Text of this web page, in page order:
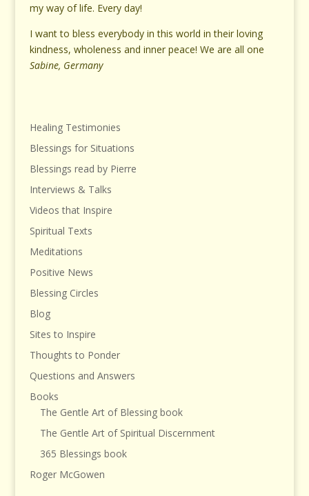
my way of life. Every day!
I want to bless everybody in this world in their loving
kindness, wholeness and inner peace! We are all one
Sabine, Germany
Healing Testimonies
Blessings for Situations
Blessings read by Pierre
Interviews & Talks
Videos that Inspire
Spiritual Texts
Meditations
Positive News
Blessing Circles
Blog
Sites to Inspire
Thoughts to Ponder
Questions and Answers
Books
The Gentle Art of Blessing book
The Gentle Art of Spiritual Discernment
365 Blessings book
Roger McGowen